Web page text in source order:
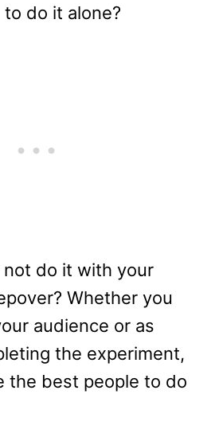
do it alone?
do it with your
Whether you
audience or as
the experiment,
the best people to do